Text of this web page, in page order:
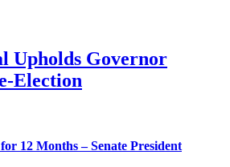
Upholds Governor
Election
12 Months – Senate President